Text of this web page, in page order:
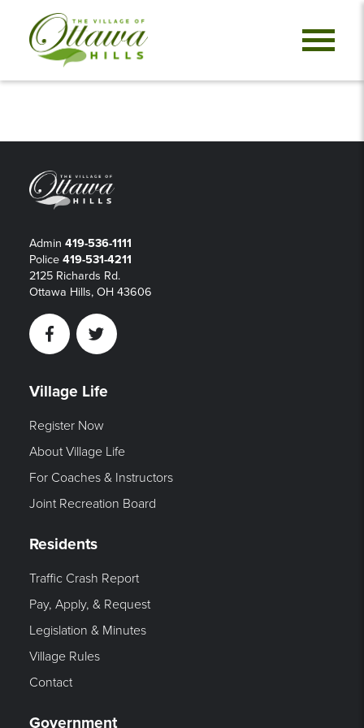
Admin 419-536-1111
Police 419-531-4211
2125 Richards Rd.
Ottawa Hills, OH 43606
FacebookTwitter
Village Life
Register Now
About Village Life
For Coaches & Instructors
Joint Recreation Board
Residents
Traffic Crash Report
Pay, Apply, & Request
Legislation & Minutes
Village Rules
Contact
Government